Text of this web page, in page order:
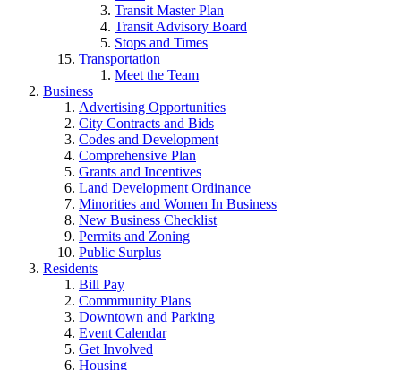
Transit Master Plan
Transit Advisory Board
Stops and Times
Transportation
Meet the Team
Business
Advertising Opportunities
City Contracts and Bids
Codes and Development
Comprehensive Plan
Grants and Incentives
Land Development Ordinance
Minorities and Women In Business
New Business Checklist
Permits and Zoning
Public Surplus
Residents
Bill Pay
Commmunity Plans
Downtown and Parking
Event Calendar
Get Involved
Housing